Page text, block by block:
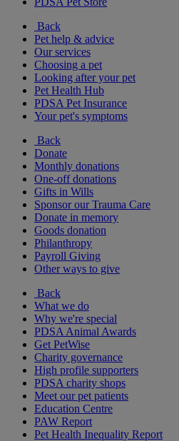
Back
Pet help & advice
Our services
Choosing a pet
Looking after your pet
Pet Health Hub
PDSA Pet Insurance
Your pet's symptoms
Back
Donate
Monthly donations
One-off donations
Gifts in Wills
Sponsor our Trauma Care
Donate in memory
Goods donation
Philanthropy
Payroll Giving
Other ways to give
Back
What we do
Why we're special
PDSA Animal Awards
Get PetWise
Charity governance
High profile supporters
PDSA charity shops
Meet our pet patients
Education Centre
PAW Report
Pet Health Inequality Report